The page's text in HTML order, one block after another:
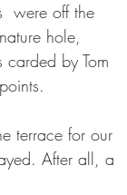
were off the
hole,
by Tom
terrace for our
After all, a